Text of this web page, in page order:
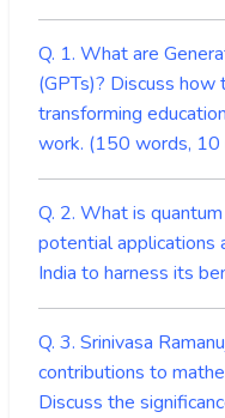
Q. 1. What are
(GPTs)? Discuss
transforming
work. (150 words, 10
Q. 2. What is
potential applications
India to harness its
Q. 3. Srinivasa
contributions to
Discuss the